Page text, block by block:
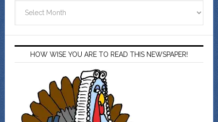
HOW WISE YOU ARE TO READ THIS NEWSPAPER!